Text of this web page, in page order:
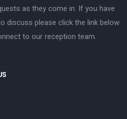
as they come in. If you have
discuss please click the link below
to our reception team.